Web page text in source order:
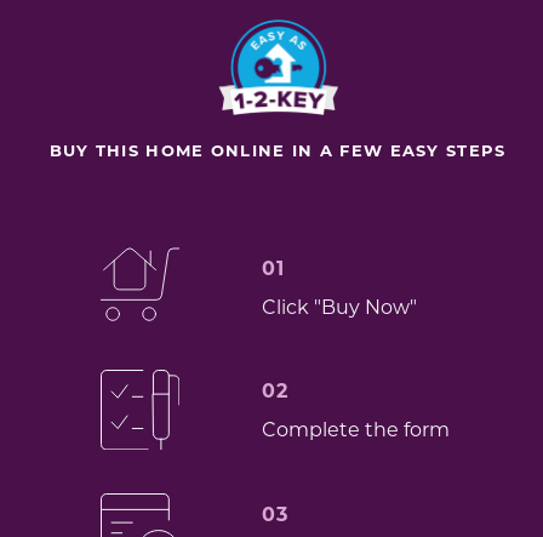
BUY THIS HOME ONLINE IN A FEW EASY STEPS
01
Click "Buy Now"
02
Complete the form
03